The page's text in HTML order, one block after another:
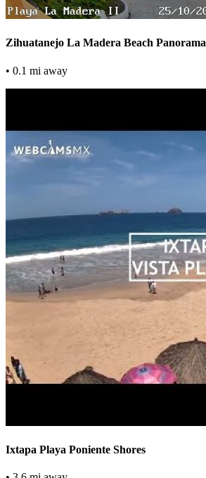
Zihuatanejo La Madera Beach Panorama
• 0.1 mi away
Ixtapa Playa Poniente Shores